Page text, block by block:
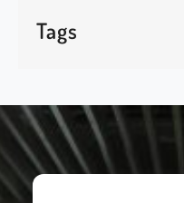
Tags